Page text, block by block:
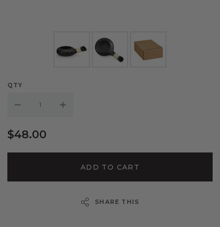
QTY
Decrease Quantity:Increase Quantity:
$48.00
ADD TO CART
SHARE THIS